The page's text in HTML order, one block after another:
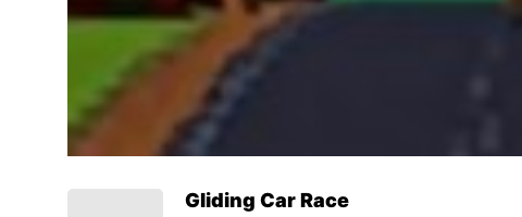
Gliding Car Race